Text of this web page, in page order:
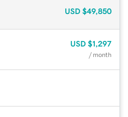
USD $49,850
USD $1,297
/ month